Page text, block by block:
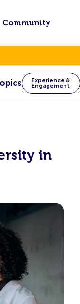
Community
Experience &
Engagement
in